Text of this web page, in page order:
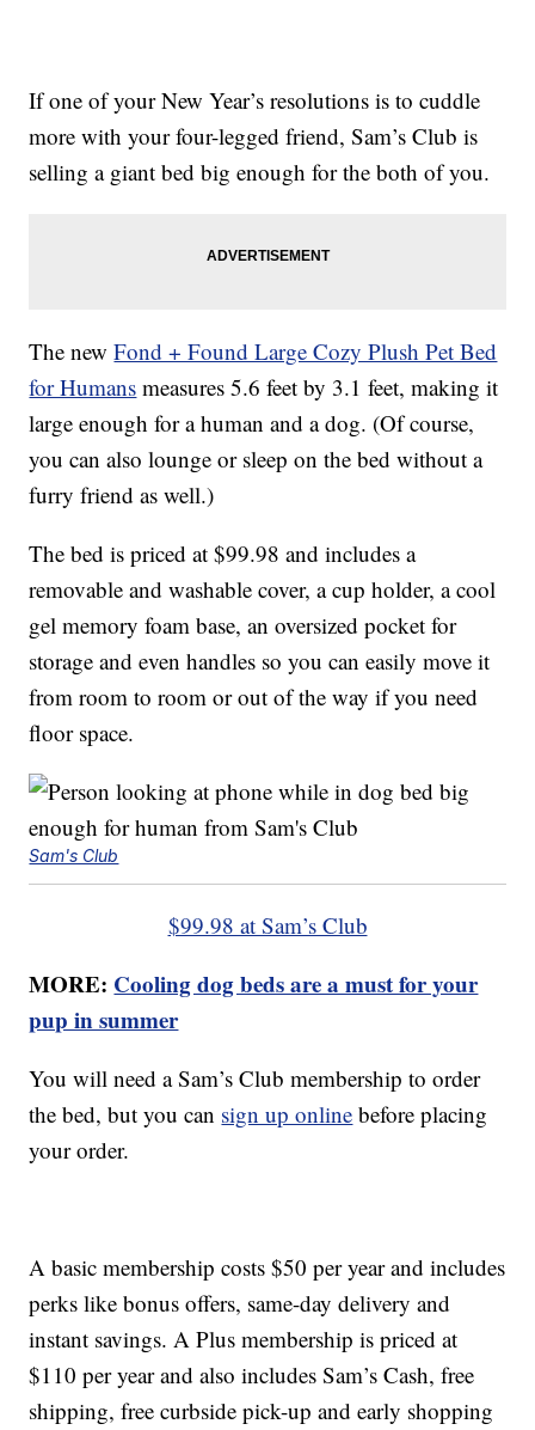
If one of your New Year’s resolutions is to cuddle
more with your four-legged friend, Sam’s Club is
selling a giant bed big enough for the both of you.
The newFond + Found Large Cozy Plush Pet Bed
for Humans measures 5.6 feet by 3.1 feet, making it
large enough for a human and a dog. (Of course,
you can also lounge or sleep on the bed without a
furry friend as well.)
The bed is priced at $99.98 and includes a
removable and washable cover, a cup holder, a cool
gel memory foam base, an oversized pocket for
storage and even handles so you can easily move it
from room to room or out of the way if you need
floor space.
Sam's Club
$99.98 at Sam’s Club
MORE: Cooling dog beds are a must for your
pup in summer
You will need a Sam’s Club membership to order
the bed, but you can sign up online before placing
your order.
A basic membership costs $50 per year and includes
perks like bonus offers, same-day delivery and
instant savings. A Plus membership is priced at
$110 per year and also includes Sam’s Cash, free
shipping, free curbside pick-up and early shopping